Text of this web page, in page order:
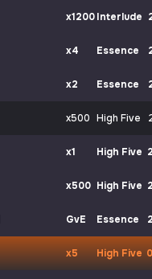
x1200Interlude
x4 Essence
x2 Essence
x500 High Five
x1 High Five
x500 High Five
GvE Essence
x5 High Five